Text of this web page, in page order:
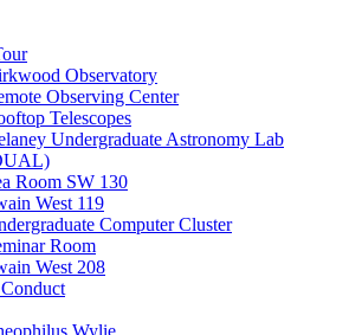
Observatory
Observing Center
Telescopes
Undergraduate Astronomy Lab
Room SW 130
West 119
Computer Cluster
Room
West 208